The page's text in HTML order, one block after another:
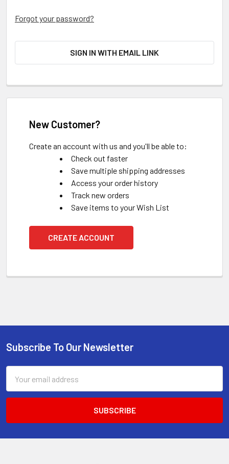
Forgot your password?
SIGN IN WITH EMAIL LINK
New Customer?
Create an account with us and you'll be able to:
Check out faster
Save multiple shipping addresses
Access your order history
Track new orders
Save items to your Wish List
CREATE ACCOUNT
Footer
Subscribe To Our Newsletter
Address